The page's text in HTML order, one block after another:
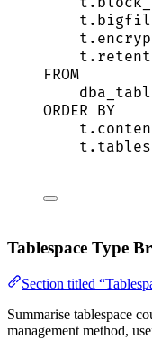
t .
t .
t .
FROM
ORDER BY
t .
t .
Tablespace Type
Section titled
Summarise tablespace
management method,